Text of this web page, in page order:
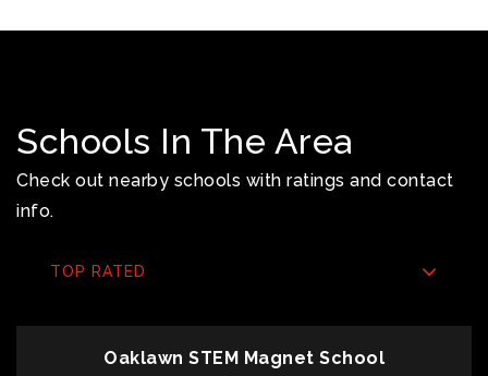
Schools In The Area
Check out nearby schools with ratings and contact
info.
TOP RATED
Oaklawn STEM Magnet School